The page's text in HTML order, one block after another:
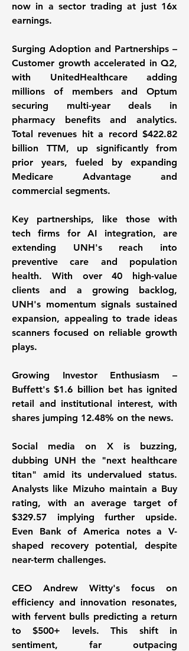
now in a sector trading at just 16x
earnings.
Surging Adoption and Partnerships –
Customer growth accelerated in Q2,
with UnitedHealthcare adding
millions of members and Optum
securing multi-year deals in
pharmacy benefits and analytics.
Total revenues hit a record $422.82
billion TTM, up significantly from
prior years, fueled by expanding
Medicare Advantage and
commercial segments.
Key partnerships, like those with
tech firms for AI integration, are
extending UNH's reach into
preventive care and population
health. With over 40 high-value
clients and a growing backlog,
UNH's momentum signals sustained
expansion, appealing to trade ideas
scanners focused on reliable growth
plays.
Growing Investor Enthusiasm –
Buffett's $1.6 billion bet has ignited
retail and institutional interest, with
shares jumping 12.48% on the news.
Social media on X is buzzing,
dubbing UNH the "next healthcare
titan" amid its undervalued status.
Analysts like Mizuho maintain a Buy
rating, with an average target of
$329.57 implying further upside.
Even Bank of America notes a V-
shaped recovery potential, despite
near-term challenges.
CEO Andrew Witty's focus on
efficiency and innovation resonates,
with fervent bulls predicting a return
to $500+ levels. This shift in
sentiment, far outpacing